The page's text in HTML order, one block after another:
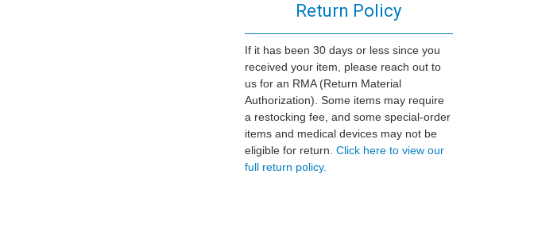
Return Policy
If it has been 30 days or less since you
received your item, please reach out to
us for an RMA (Return Material
Authorization). Some items may require
a restocking fee, and some special-order
items and medical devices may not be
eligible for return. Click here to view our
full return policy.